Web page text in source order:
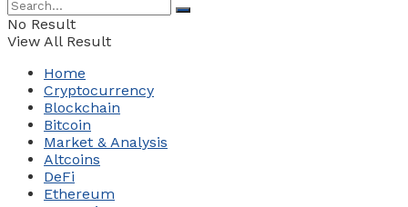
No Result
View All Result
Home
Cryptocurrency
Blockchain
Bitcoin
Market & Analysis
Altcoins
DeFi
Ethereum